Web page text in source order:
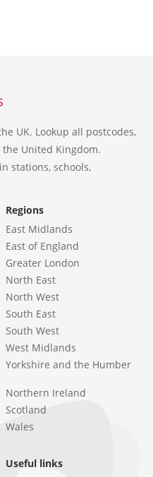
UK. Lookup all postcodes,
United Kingdom.
stations, schools,
Regions
East Midlands
East of England
Greater London
North East
North West
South East
South West
West Midlands
Yorkshire and the Humber
Northern Ireland
Scotland
Wales
Useful links